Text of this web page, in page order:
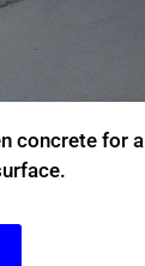
concrete for a